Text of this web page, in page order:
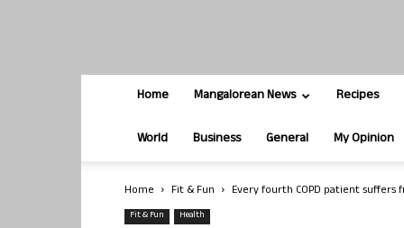
Home Mangalorean News Recipes
World Business General My Opinion
Home Fit & Fun Every fourth COPD patient suffers
Fit & Fun Health